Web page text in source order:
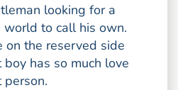
looking for a
to call his own.
the reserved side
has so much love